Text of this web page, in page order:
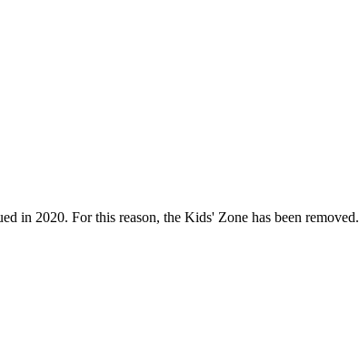
in 2020. For this reason, the Kids' Zone has been removed.